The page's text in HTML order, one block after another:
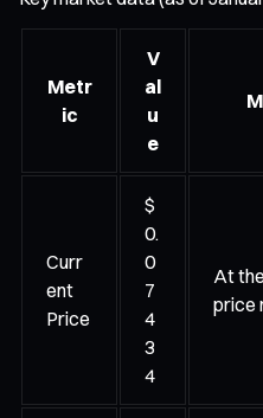
Metr
ic
V
al
u
e
Curr
ent
Price
$
0.
0
7
4
3
4
At
price